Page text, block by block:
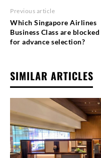
Previous article
Which Singapore Airlines
Business Class are blocked
for advance selection?
SIMILAR ARTICLES